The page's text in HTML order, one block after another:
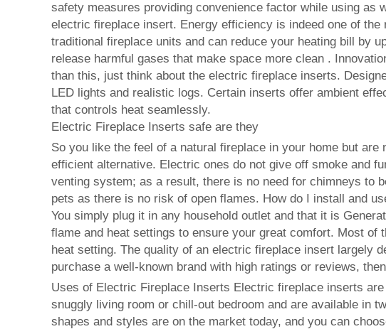
safety measures providing convenience factor while using
electric fireplace insert. Energy efficiency is indeed one of
traditional fireplace units and can reduce your heating bill by
release harmful gases that make space more clean .
than this, just think about the electric fireplace inserts.
LED lights and realistic logs. Certain inserts offer ambient
that controls heat seamlessly.
Electric Fireplace Inserts safe are they
So you like the feel of a natural fireplace in your home but
efficient alternative. Electric ones do not give off smoke and
venting system; as a result, there is no need for chimneys to
pets as there is no risk of open flames. How do I install and
You simply plug it in any household outlet and that it is
flame and heat settings to ensure your great comfort. Most
heat setting. The quality of an electric fireplace insert largely
purchase a well-known brand with high ratings or reviews,
Uses of Electric Fireplace Inserts Electric fireplace inserts
snuggly living room or chill-out bedroom and are available in
shapes and styles are on the market today, and you can